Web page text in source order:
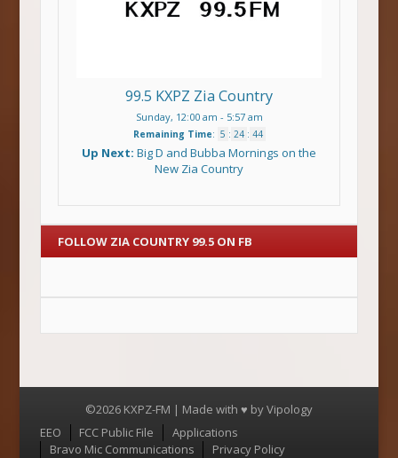
99.5 KXPZ Zia Country
Sunday, 12:00 am - 5:57 am
Remaining Time: 5 : 24 : 44
Up Next: Big D and Bubba Mornings on the
New Zia Country
FOLLOW ZIA COUNTRY 99.5 ON FB
©2026 KXPZ-FM | Made with ♥ byVipology
Menu
EEO FCC Public File
Applications
Bravo Mic Communications
Privacy Policy